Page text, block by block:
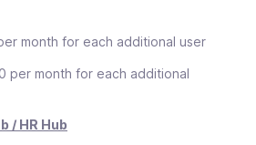
tooltip
tooltip
month for each additional user
per month for each additional
/ HR Hub